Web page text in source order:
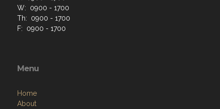
W: 0900 - 1700
Th: 0900 - 1700
F: 0900 - 1700
Menu
Home
About